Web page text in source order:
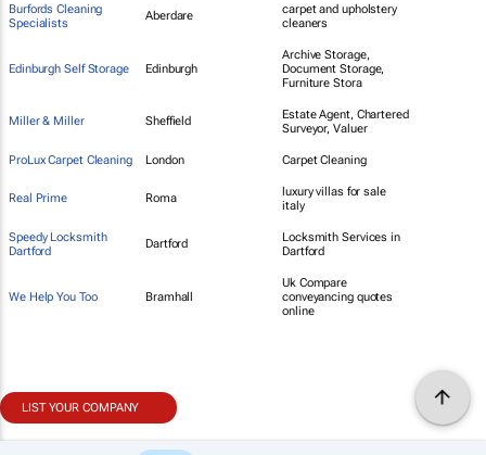
Burfords Cleaning
Specialists
Aberdare
carpet and upholstery
cleaners
Edinburgh Self Storage Edinburgh
Archive Storage,
Document Storage,
Furniture Stora
Miller & Miller Sheffield
Estate Agent, Chartered
Surveyor, Valuer
ProLux Carpet Cleaning London Carpet Cleaning
Real Prime Roma
luxury villas for sale
italy
Speedy Locksmith
Dartford
Dartford
Locksmith Services in
Dartford
We Help You Too Bramhall
Uk Compare
conveyancing quotes
online
LIST YOUR COMPANY